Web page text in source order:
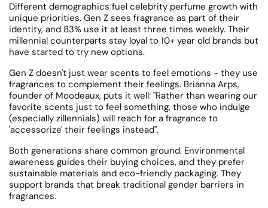
Different demographics fuel celebrity perfume growth with
unique priorities. Gen Z sees fragrance as part of their
identity, and 83% use it at least three times weekly. Their
millennial counterparts stay loyal to 10+ year old brands but
have started to try new options.
Gen Z doesn't just wear scents to feel emotions - they use
fragrances to complement their feelings. Brianna Arps,
founder of Moodeaux, puts it well: "Rather than wearing our
favorite scents just to feel something, those who indulge
(especially zillennials) will reach for a fragrance to
'accessorize' their feelings instead".
Both generations share common ground. Environmental
awareness guides their buying choices, and they prefer
sustainable materials and eco-friendly packaging. They
support brands that break traditional gender barriers in
fragrances.